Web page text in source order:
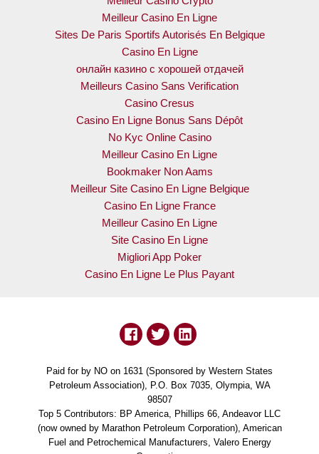
Meilleur Casino En Ligne
Sites De Paris Sportifs Autorisés En Belgique
Casino En Ligne
онлайн казино с хорошей отдачей
Meilleurs Casino Sans Verification
Casino Cresus
Casino En Ligne Bonus Sans Dépôt
No Kyc Online Casino
Meilleur Casino En Ligne
Bookmaker Non Aams
Meilleur Site Casino En Ligne Belgique
Casino En Ligne France
Meilleur Casino En Ligne
Site Casino En Ligne
Migliori App Poker
Casino En Ligne Le Plus Payant
Paid for by NO on 1631 (Sponsored by Western States
Petroleum Association), P.O. Box 7035, Olympia, WA
98507
Top 5 Contributors: BP America, Phillips 66, Andeavor LLC
(now owned by Marathon Petroleum Corporation), American
Fuel and Petrochemical Manufacturers, Valero Energy